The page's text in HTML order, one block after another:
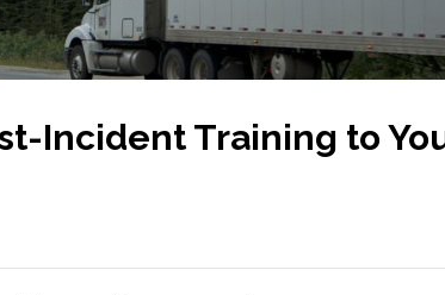
Incident Training to